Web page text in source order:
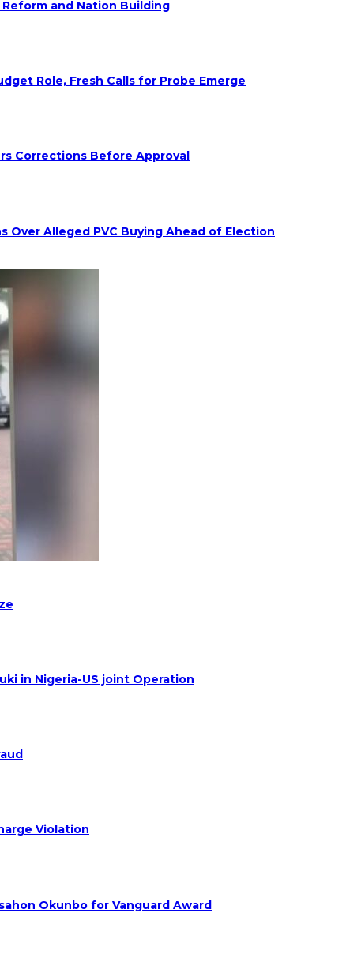
and Nation Building
Role, Fresh Calls for Probe Emerge
Corrections Before Approval
Over Alleged PVC Buying Ahead of Election
in Nigeria-US joint Operation
Violation
Okunbo for Vanguard Award